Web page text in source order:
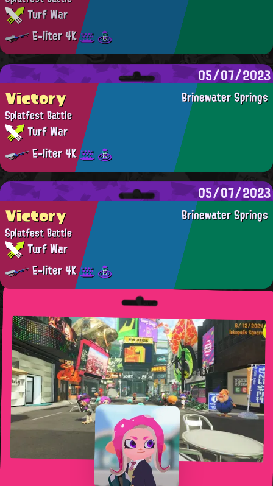
Turf War
E-liter 4K
05/07/2023
Brinewater Springs
Victory
Splatfest Battle
Turf War
E-liter 4K
05/07/2023
Brinewater Springs
Victory
Splatfest Battle
Turf War
E-liter 4K